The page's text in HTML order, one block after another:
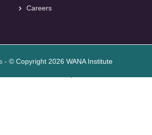
Careers
- © Copyright 2026 WANA Institute